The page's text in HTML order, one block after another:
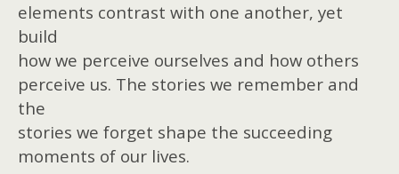
elements contrast with one another, yet
build
how we perceive ourselves and how others
perceive us. The stories we remember and
the
stories we forget shape the succeeding
moments of our lives.